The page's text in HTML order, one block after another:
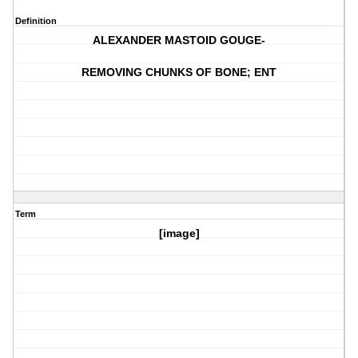
Definition
ALEXANDER MASTOID GOUGE-
REMOVING CHUNKS OF BONE; ENT
Term
[image]